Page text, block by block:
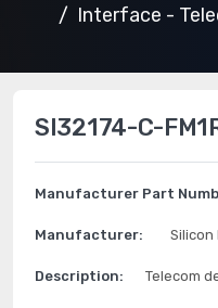
Interface -
SI32174-C-
Manufacturer Part
Manufacturer: Silicon
Description: Telecom